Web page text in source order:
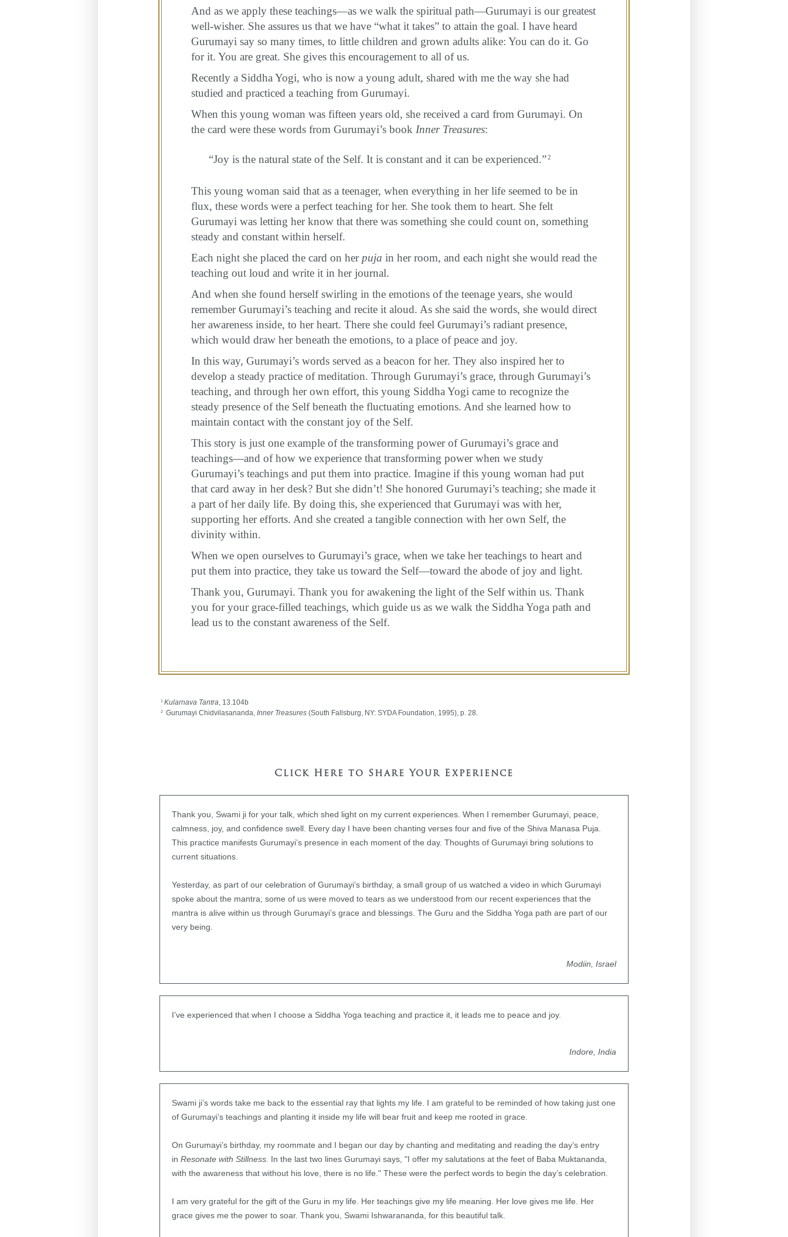
And as we apply these teachings—as we walk the spiritual path—Gurumayi is our greatest
well-wisher. She assures us that we have “what it takes” to attain the goal. I have heard
Gurumayi say so many times, to little children and grown adults alike: You can do it. Go
for it. You are great. She gives this encouragement to all of us.
Recently a Siddha Yogi, who is now a young adult, shared with me the way she had
studied and practiced a teaching from Gurumayi.
When this young woman was fifteen years old, she received a card from Gurumayi. On
the card were these words from Gurumayi’s book Inner Treasures:
“Joy is the natural state of the Self. It is constant and it can be experienced.”2
This young woman said that as a teenager, when everything in her life seemed to be in
flux, these words were a perfect teaching for her. She took them to heart. She felt
Gurumayi was letting her know that there was something she could count on, something
steady and constant within herself.
Each night she placed the card on her puja in her room, and each night she would read the
teaching out loud and write it in her journal.
And when she found herself swirling in the emotions of the teenage years, she would
remember Gurumayi’s teaching and recite it aloud. As she said the words, she would direct
her awareness inside, to her heart. There she could feel Gurumayi’s radiant presence,
which would draw her beneath the emotions, to a place of peace and joy.
In this way, Gurumayi’s words served as a beacon for her. They also inspired her to
develop a steady practice of meditation. Through Gurumayi’s grace, through Gurumayi’s
teaching, and through her own effort, this young Siddha Yogi came to recognize the
steady presence of the Self beneath the fluctuating emotions. And she learned how to
maintain contact with the constant joy of the Self.
This story is just one example of the transforming power of Gurumayi’s grace and
teachings—and of how we experience that transforming power when we study
Gurumayi’s teachings and put them into practice. Imagine if this young woman had put
that card away in her desk? But she didn’t! She honored Gurumayi’s teaching; she made it
a part of her daily life. By doing this, she experienced that Gurumayi was with her,
supporting her efforts. And she created a tangible connection with her own Self, the
divinity within.
When we open ourselves to Gurumayi’s grace, when we take her teachings to heart and
put them into practice, they take us toward the Self—toward the abode of joy and light.
Thank you, Gurumayi. Thank you for awakening the light of the Self within us. Thank
you for your grace-filled teachings, which guide us as we walk the Siddha Yoga path and
lead us to the constant awareness of the Self.
1 Kularnava Tantra , 13.104b
2 Gurumayi Chidvilasananda, Inner Treasures (South Fallsburg, NY: SYDA Foundation, 1995), p. 28.
Click Here to Share Your Experience
Thank you, Swami ji for your talk, which shed light on my current experiences. When I remember Gurumayi, peace,
calmness, joy, and confidence swell. Every day I have been chanting verses four and five of the Shiva Manasa Puja.
This practice manifests Gurumayi’s presence in each moment of the day. Thoughts of Gurumayi bring solutions to
current situations.
Yesterday, as part of our celebration of Gurumayi’s birthday, a small group of us watched a video in which Gurumayi
spoke about the mantra; some of us were moved to tears as we understood from our recent experiences that the
mantra is alive within us through Gurumayi’s grace and blessings. The Guru and the Siddha Yoga path are part of our
very being.
Modiin, Israel
I’ve experienced that when I choose a Siddha Yoga teaching and practice it, it leads me to peace and joy.
Indore, India
Swami ji’s words take me back to the essential ray that lights my life. I am grateful to be reminded of how taking just one
of Gurumayi’s teachings and planting it inside my life will bear fruit and keep me rooted in grace.
On Gurumayi’s birthday, my roommate and I began our day by chanting and meditating and reading the day’s entry
in Resonate with Stillness. In the last two lines Gurumayi says, "I offer my salutations at the feet of Baba Muktananda,
with the awareness that without his love, there is no life." These were the perfect words to begin the day’s celebration.
I am very grateful for the gift of the Guru in my life. Her teachings give my life meaning. Her love gives me life. Her
grace gives me the power to soar. Thank you, Swami Ishwarananda, for this beautiful talk.